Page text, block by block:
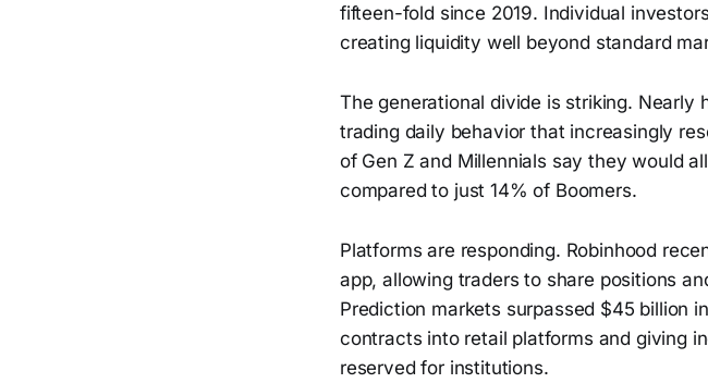
fifteen-fold since 2019. Individual
creating liquidity well beyond standard
The generational divide is striking. Nearly
trading daily behavior that increasingly
of Gen Z and Millennials say they would
compared to just 14% of Boomers.
Platforms are responding. Robinhood
app, allowing traders to share positions
Prediction markets surpassed $45 billion
contracts into retail platforms and giving
reserved for institutions.